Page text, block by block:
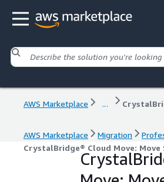
AWS Marketplace ...
AWS Marketplace Migration
CrystalBridge® Cloud Move: